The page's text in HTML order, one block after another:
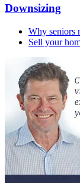
Downsizing
Why seniors
Sell your